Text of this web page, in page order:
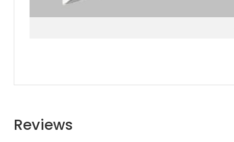
Reviews